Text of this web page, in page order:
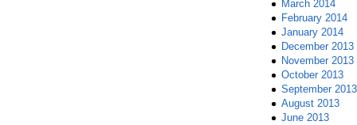
March 2014
February 2014
January 2014
December 2013
November 2013
October 2013
September 2013
August 2013
June 2013